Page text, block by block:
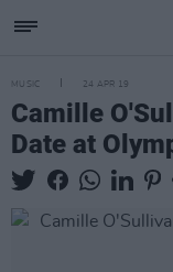
MUSIC 24 APR 19
Camille
Date at